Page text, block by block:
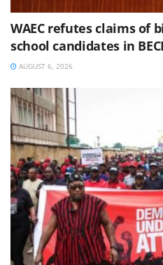
WAEC refutes claims of
school candidates in
AUGUST 6, 2026